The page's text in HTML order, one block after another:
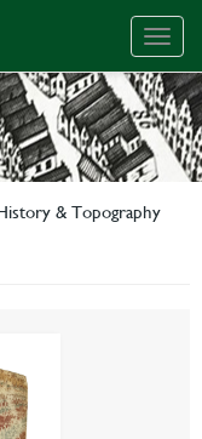
& Topography